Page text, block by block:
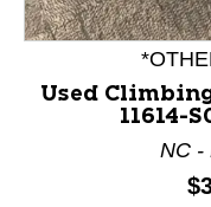
Used
11614-
NC -